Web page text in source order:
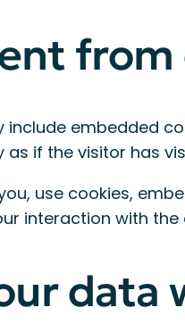
include embedded
if the visitor has
use cookies,
interaction with
data